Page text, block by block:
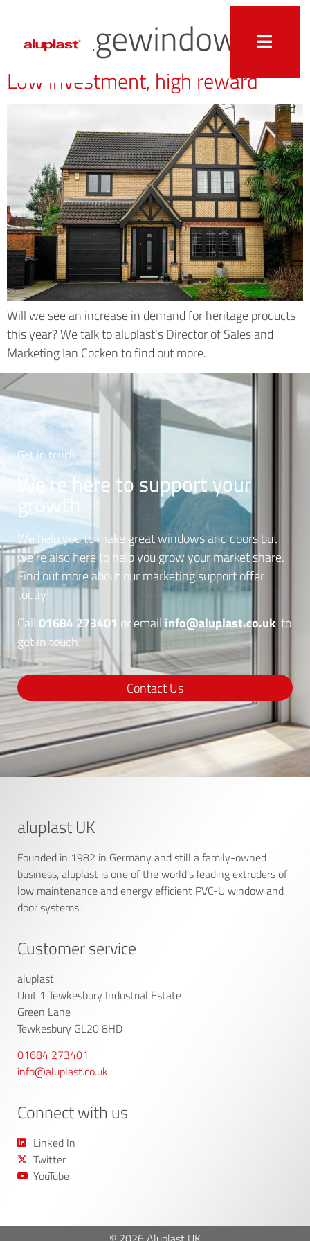
heritagewindow
Low investment, high reward
Will we see an increase in demand for heritage products
this year? We talk to aluplast’s Director of Sales and
Marketing Ian Cocken to find out more.
Get in touch
We’re here to support your
growth
We help you to make great windows and doors but
we’re also here to help you grow your market share.
Find out more about our marketing support offer
today!
Call 01684 273401 or email info@aluplast.co.uk to
get in touch.
Contact Us
aluplast UK
Founded in 1982 in Germany and still a family-owned
business, aluplast is one of the world’s leading extruders of
low maintenance and energy efficient PVC-U window and
door systems.
Customer service
aluplast
Unit 1 Tewkesbury Industrial Estate
Green Lane
Tewkesbury GL20 8HD
01684 273401
info@aluplast.co.uk
Connect with us
Linked In
Twitter
YouTube
© 2026 Aluplast UK